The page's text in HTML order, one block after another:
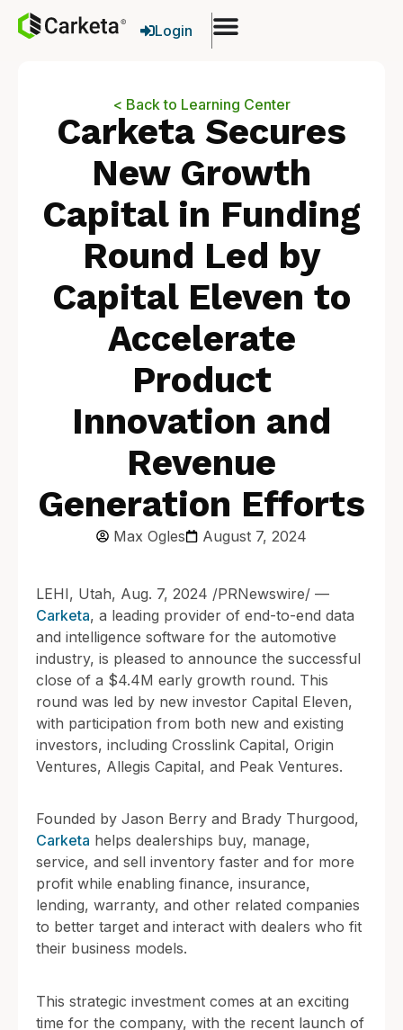
Login
< Back to Learning Center
Carketa Secures
New Growth
Capital in Funding
Round Led by
Capital Eleven to
Accelerate
Product
Innovation and
Revenue
Generation Efforts
Max Ogles August 7, 2024
LEHI, Utah, Aug. 7, 2024 /PRNewswire/ —
Carketa, a leading provider of end-to-end data
and intelligence software for the automotive
industry, is pleased to announce the successful
close of a $4.4M early growth round. This
round was led by new investor Capital Eleven,
with participation from both new and existing
investors, including Crosslink Capital, Origin
Ventures, Allegis Capital, and Peak Ventures.
Founded by Jason Berry and Brady Thurgood,
Carketa helps dealerships buy, manage,
service, and sell inventory faster and for more
profit while enabling finance, insurance,
lending, warranty, and other related companies
to better target and interact with dealers who fit
their business models.
This strategic investment comes at an exciting
time for the company, with the recent launch of